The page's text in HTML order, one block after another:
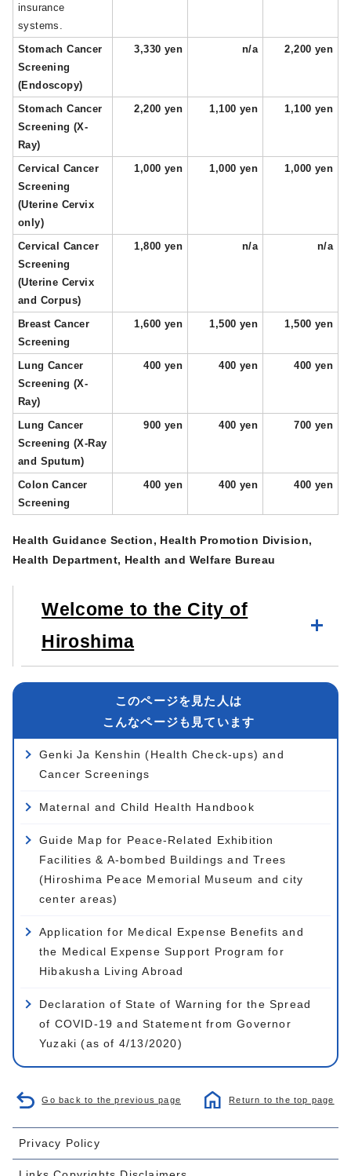
insurance
systems.
Stomach Cancer
Screening
(Endoscopy)
3,330 yen n/a 2,200 yen
Stomach Cancer
Screening (X-
Ray)
2,200 yen 1,100 yen 1,100 yen
Cervical Cancer
Screening
(Uterine Cervix
only)
1,000 yen 1,000 yen 1,000 yen
Cervical Cancer
Screening
(Uterine Cervix
and Corpus)
1,800 yen n/a n/a
Breast Cancer
Screening
1,600 yen 1,500 yen 1,500 yen
Lung Cancer
Screening (X-
Ray)
400 yen 400 yen 400 yen
Lung Cancer
Screening (X-Ray
and Sputum)
900 yen 400 yen 700 yen
Colon Cancer
Screening
400 yen 400 yen 400 yen
Health Guidance Section, Health Promotion Division,
Health Department, Health and Welfare Bureau
Welcome to the City of
Hiroshima
このページを見た人は
こんなページも見ています
Genki Ja Kenshin (Health Check-ups) and
Cancer Screenings
Maternal and Child Health Handbook
Guide Map for Peace-Related Exhibition
Facilities & A-bombed Buildings and Trees
(Hiroshima Peace Memorial Museum and city
center areas)
Application for Medical Expense Benefits and
the Medical Expense Support Program for
Hibakusha Living Abroad
Declaration of State of Warning for the Spread
of COVID-19 and Statement from Governor
Yuzaki (as of 4/13/2020)
Go back to the previous page Return to the top page
Privacy Policy